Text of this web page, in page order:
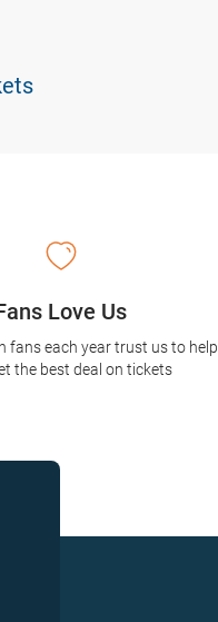
Love Us
fans each year trust us to help
the best deal on tickets